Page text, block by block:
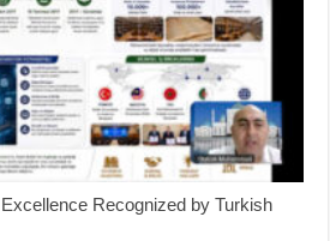
Recognized by Turkish